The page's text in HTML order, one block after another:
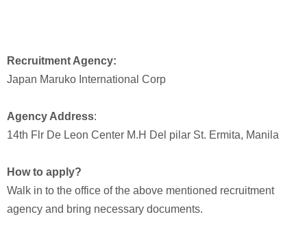
Recruitment Agency:
Japan Maruko International Corp
Agency Address:
14th Flr De Leon Center M.H Del pilar St. Ermita, Manila
How to apply?
Walk in to the office of the above mentioned recruitment
agency and bring necessary documents.